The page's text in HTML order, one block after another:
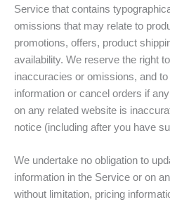
Service that contains
omissions that may relate to
promotions, offers, product
availability. We reserve the right
inaccuracies or omissions, and
information or cancel orders if
on any related website is
notice (including after you have
We undertake no obligation to
information in the Service or on
without limitation, pricing